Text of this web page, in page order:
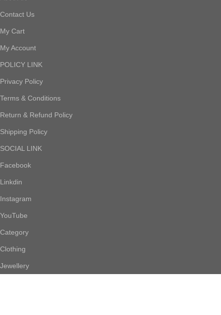
Contact Us
My Cart
My Account
POLICY LINK
Privacy Policy
Terms & Conditions
Return & Refund Policy
Shipping Policy
SOCIAL LINK
Facebook
Linkdin
Instagram
YouTube
Category
Clothing
Jewellery